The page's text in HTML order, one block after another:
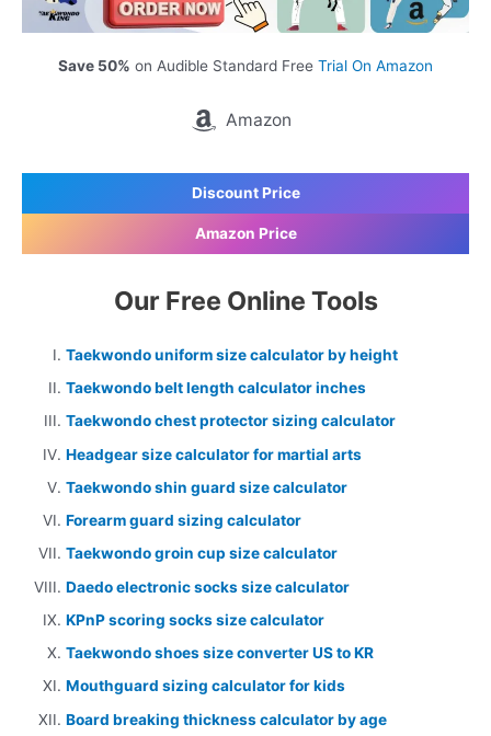
Save 50% on Audible Standard Free Trial On Amazon
Amazon
Discount Price
Amazon Price
Our Free Online Tools
Taekwondo uniform size calculator by height
Taekwondo belt length calculator inches
Taekwondo chest protector sizing calculator
Headgear size calculator for martial arts
Taekwondo shin guard size calculator
Forearm guard sizing calculator
Taekwondo groin cup size calculator
Daedo electronic socks size calculator
KPnP scoring socks size calculator
Taekwondo shoes size converter US to KR
Mouthguard sizing calculator for kids
Board breaking thickness calculator by age